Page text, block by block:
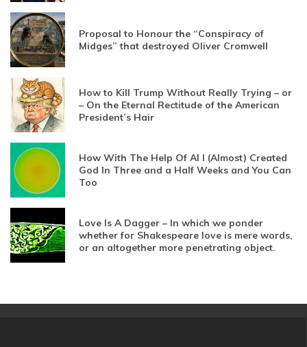
Proposal to Honour the “Conspiracy of
Midges” that destroyed Oliver Cromwell
How to Kill Trump Without Really Trying – or
– On the Eternal Rectitude of the American
President’s Hair
How With The Help Of AI I (Almost) Created
God In Three and a Half Weeks and You Can
Too
Love Is A Dagger – In which we ponder
whether for Shakespeare love is mere words,
or an altogether more penetrating object.